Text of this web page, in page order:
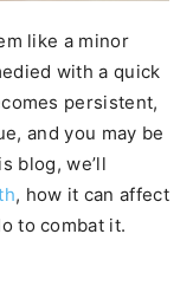
like a minor
with a quick
persistent,
and you may be
blog, we’ll
, how it can affect
to combat it.